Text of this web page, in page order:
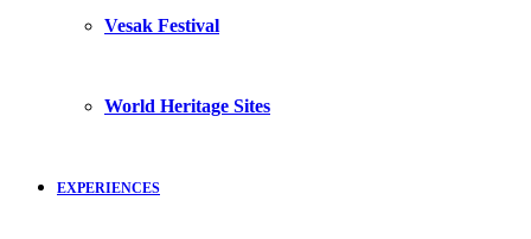
Vesak Festival
World Heritage Sites
EXPERIENCES